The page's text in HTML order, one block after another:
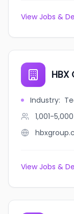
View Jobs &
Industry:
1,001-
View Jobs &